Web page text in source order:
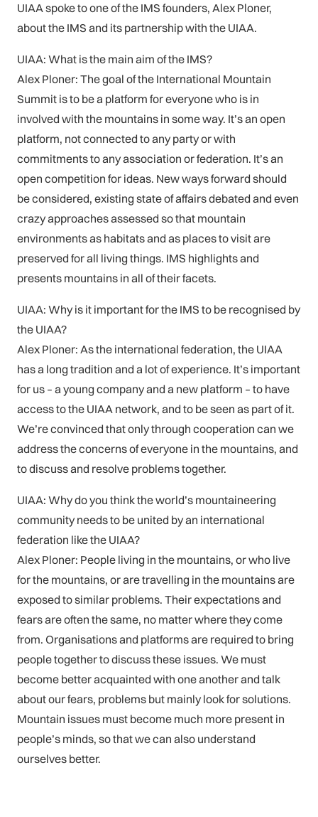
UIAA spoke to one of the IMS founders, Alex Ploner,
about the IMS and its partnership with the UIAA.
UIAA: What is the main aim of the IMS?
Alex Ploner: The goal of the International Mountain
Summit is to be a platform for everyone who is in
involved with the mountains in some way. It’s an open
platform, not connected to any party or with
commitments to any association or federation. It’s an
open competition for ideas. New ways forward should
be considered, existing state of affairs debated and even
crazy approaches assessed so that mountain
environments as habitats and as places to visit are
preserved for all living things. IMS highlights and
presents mountains in all of their facets.
UIAA: Why is it important for the IMS to be recognised by
the UIAA?
Alex Ploner: As the international federation, the UIAA
has a long tradition and a lot of experience. It’s important
for us – a young company and a new platform – to have
access to the UIAA network, and to be seen as part of it.
We’re convinced that only through cooperation can we
address the concerns of everyone in the mountains, and
to discuss and resolve problems together.
UIAA: Why do you think the world’s mountaineering
community needs to be united by an international
federation like the UIAA?
Alex Ploner: People living in the mountains, or who live
for the mountains, or are travelling in the mountains are
exposed to similar problems. Their expectations and
fears are often the same, no matter where they come
from. Organisations and platforms are required to bring
people together to discuss these issues. We must
become better acquainted with one another and talk
about our fears, problems but mainly look for solutions.
Mountain issues must become much more present in
people’s minds, so that we can also understand
ourselves better.